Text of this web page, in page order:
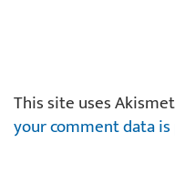
This site uses
your comment data is